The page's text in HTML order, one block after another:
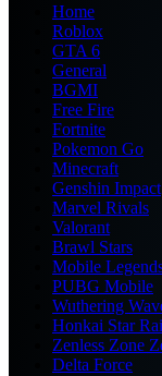
Home
Roblox
GTA 6
General
BGMI
Free Fire
Fortnite
Pokemon Go
Minecraft
Genshin Impact
Marvel Rivals
Valorant
Brawl Stars
Mobile
PUBG Mobile
Wuthering
Honkai Star
Zenless Zone
Delta Force